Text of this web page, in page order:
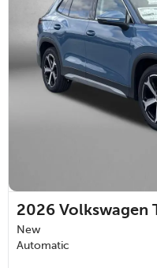
2026 Volkswagen
New
Automatic